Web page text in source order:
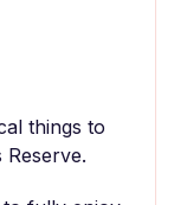
things to